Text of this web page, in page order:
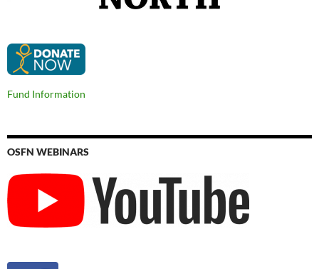
Fund Information
OSFN WEBINARS